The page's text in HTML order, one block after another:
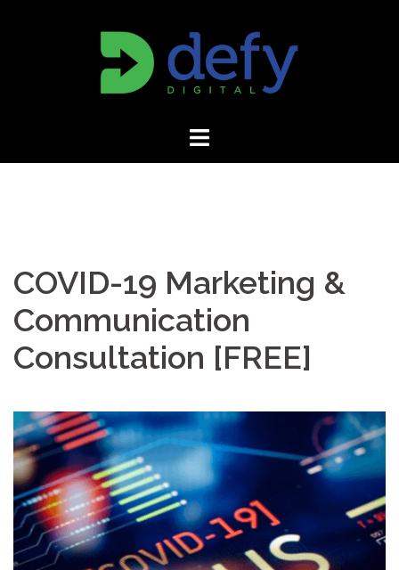
COVID-19 Marketing &
Communication
Consultation [FREE]